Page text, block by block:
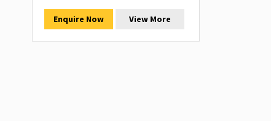
Enquire Now View More